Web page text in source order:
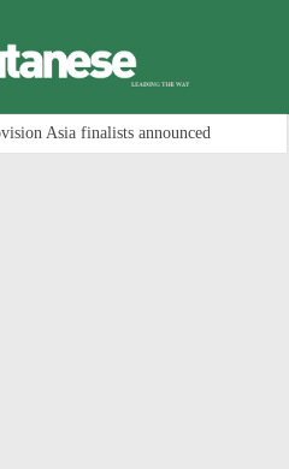
Asia finalists announced